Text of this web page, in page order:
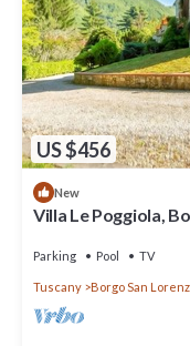
US $456
New
Villa Le Poggiola,
Parking Pool TV
Tuscany Borgo San